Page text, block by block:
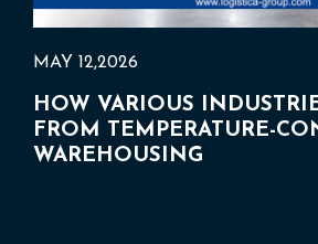
MAY 12,2026
HOW VARIOUS
FROM TEMPERATURE-
WAREHOUSING